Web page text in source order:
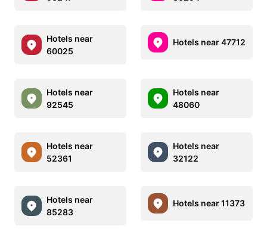
Hotels near
60025
Hotels near 47712
Hotels near
92545
Hotels near
48060
Hotels near
52361
Hotels near
32122
Hotels near
85283
Hotels near 11373